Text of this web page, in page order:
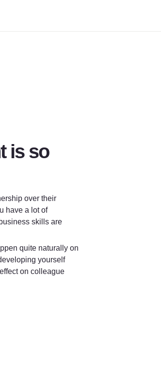
is so
over their
have a lot of
skills are
quite naturally on
yourself
on colleague